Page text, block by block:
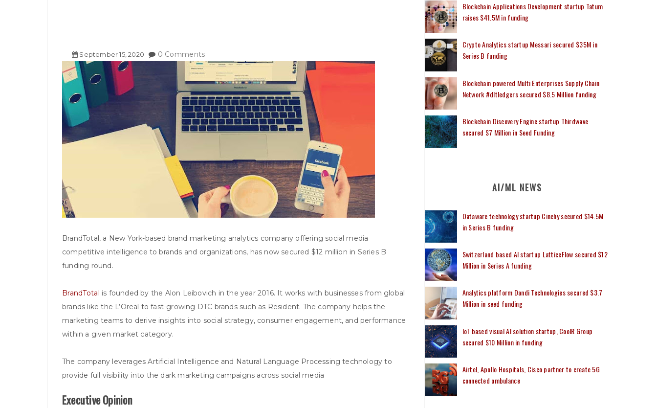
September 15,2020 0 Comments
BrandTotal, a New York-based brand marketing analytics company offering social media
competitive intelligence to brands and organizations, has now secured $12 million in Series B
funding round.
BrandTotal is founded by the Alon Leibovich in the year 2016. It works with businesses from global
brands like the L’Oreal to fast-growing DTC brands such as Resident. The company helps the
marketing teams to derive insights into social strategy, consumer engagement, and performance
within a given market category.
The company leverages Artificial Intelligence and Natural Language Processing technology to
provide full visibility into the dark marketing campaigns across social media
Executive Opinion
Blockchain Applications Development startup Tatum
raises $41.5M in funding
Crypto Analytics startup Messari secured $35M in
Series B funding
Blockchain powered Multi Enterprises Supply Chain
Network #dltledgers secured $8.5 Million funding
Blockchain Discovery Engine startup Thirdwave
secured $7 Million in Seed Funding
AI/ML NEWS
Dataware technology startup Cinchy secured $14.5M
in Series B funding
Switzerland based AI startup LatticeFlow secured $12
Million in Series A funding
Analytics platform Dandi Technologies secured $3.7
Million in seed funding
IoT based visual AI solution startup, CoolR Group
secured $10 Million in funding
Airtel, Apollo Hospitals, Cisco partner to create 5G
connected ambulance